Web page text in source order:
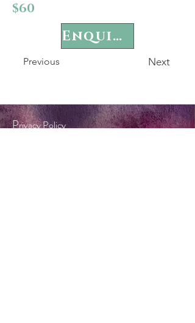
$60
Enquire
Previous Next
Privacy Policy